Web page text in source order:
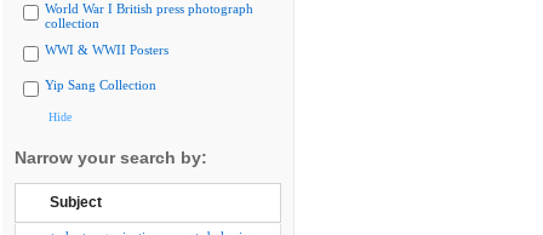
World War I British press photograph
collection
WWI & WWII Posters
Yip Sang Collection
Hide
Narrow your search by:
Subject